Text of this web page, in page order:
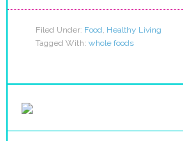
Filed Under: Food, Healthy Living
Tagged With: whole foods